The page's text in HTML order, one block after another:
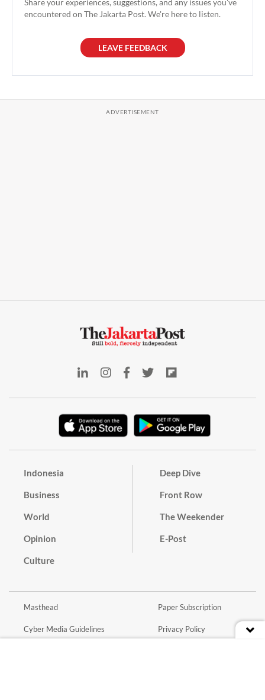
Share your experiences, suggestions, and any issues you've
encountered on The Jakarta Post. We're here to listen.
LEAVE FEEDBACK
Indonesia
Business
World
Opinion
Culture
Deep Dive
Front Row
The Weekender
E-Post
Masthead
Cyber Media Guidelines
Paper Subscription
Privacy Policy